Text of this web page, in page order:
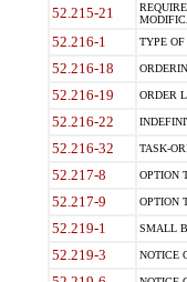
52.215-21
52.216-1 TYPE
52.216-18
52.216-19 ORDER
52.216-22
52.216-32 TASK-
52.217-8 OPTION
52.217-9 OPTION
52.219-1 SMALL
52.219-3 NOTICE